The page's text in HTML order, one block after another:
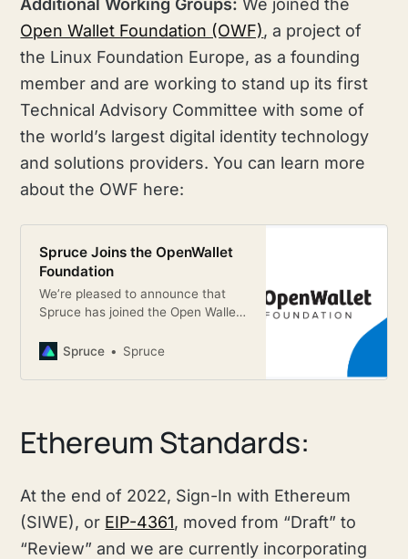
Open Wallet Foundation (OWF), a project of
the Linux Foundation Europe, as a founding
member and are working to stand up its first
Technical Advisory Committee with some of
the world’s largest digital identity technology
and solutions providers. You can learn more
about the OWF here:
Spruce Joins the OpenWallet
Foundation
We’re pleased to announce that
Spruce has joined the Open Wallet
project hosted by the Linux
member.
Spruce Spruce
Ethereum Standards:
At the end of 2022, Sign-In with Ethereum
(SIWE), or EIP-4361, moved from “Draft” to
“Review” and we are currently incorporating